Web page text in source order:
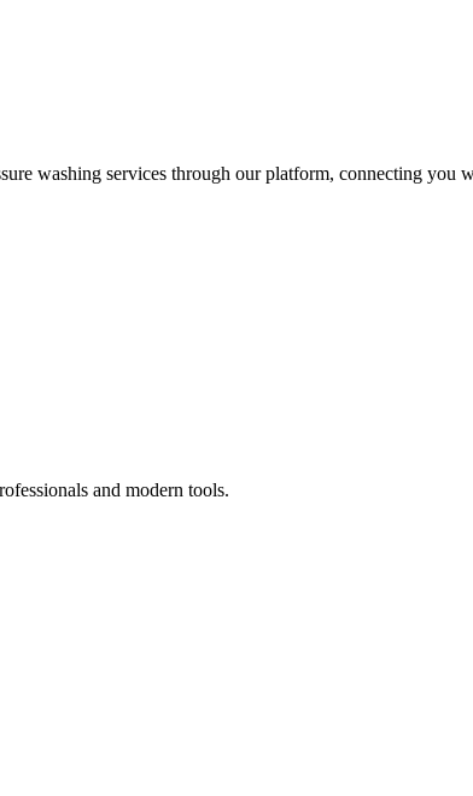
washing services through our platform, connecting
and modern tools.